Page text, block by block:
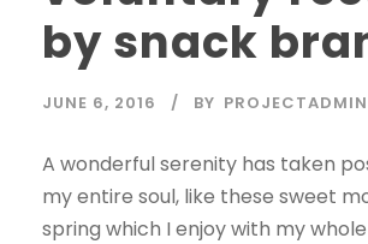
by snack
JUNE 6, 2016 BY PROJECTADMIN
A wonderful serenity has taken
my entire soul, like these sweet
spring which I enjoy with my